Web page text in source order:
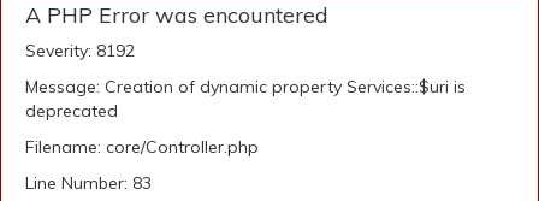
A PHP Error was encountered
Severity: 8192
Message: Creation of dynamic property Services::$uri is
deprecated
Filename: core/Controller.php
Line Number: 83